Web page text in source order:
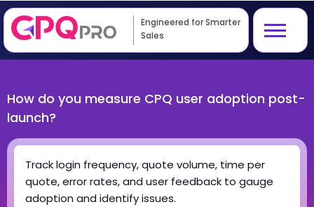
Engineered for Smarter
Sales
How do you measure CPQ user adoption post-
launch?
Track login frequency, quote volume, time per
quote, error rates, and user feedback to gauge
adoption and identify issues.